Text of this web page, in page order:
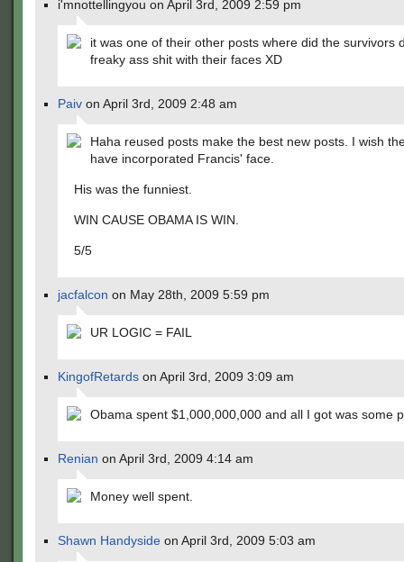
i'mnottellingyou on April 3rd, 2009 2:59 pm
it was one of their other posts where did the survivors
freaky ass shit with their faces XD
Paiv on April 3rd, 2009 2:48 am
Haha reused posts make the best new posts. I wish
have incorporated Francis' face.
His was the funniest.
WIN CAUSE OBAMA IS WIN.
5/5
jacfalcon on May 28th, 2009 5:59 pm
UR LOGIC = FAIL
KingofRetards on April 3rd, 2009 3:09 am
Obama spent $1,000,000,000 and all I got was some
Renian on April 3rd, 2009 4:14 am
Money well spent.
Shawn Handyside on April 3rd, 2009 5:03 am